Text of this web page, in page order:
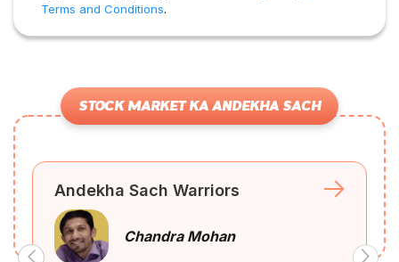
Terms and Conditions.
STOCK MARKET KA ANDEKHA SACH
Andekha Sach Warriors
Chandra MohanWhat is Trend
Lines Explained?Trading Success